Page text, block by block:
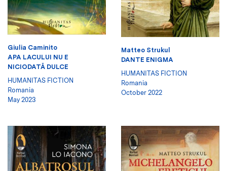
Giulia Caminito
APA LACULUI NU E
NICIODATĂ DULCE
HUMANITAS FICTION
Romania
May 2023
Matteo Strukul
DANTE ENIGMA
HUMANITAS FICTION
Romania
October 2022